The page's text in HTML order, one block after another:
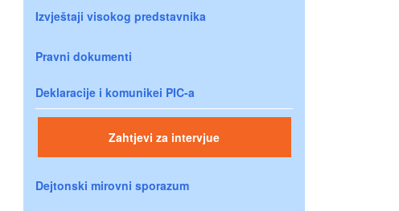
Izvještaji visokog predstavnika
Pravni dokumenti
Deklaracije i komunikei PIC-a
Zahtjevi za intervjue
Dejtonski mirovni sporazum